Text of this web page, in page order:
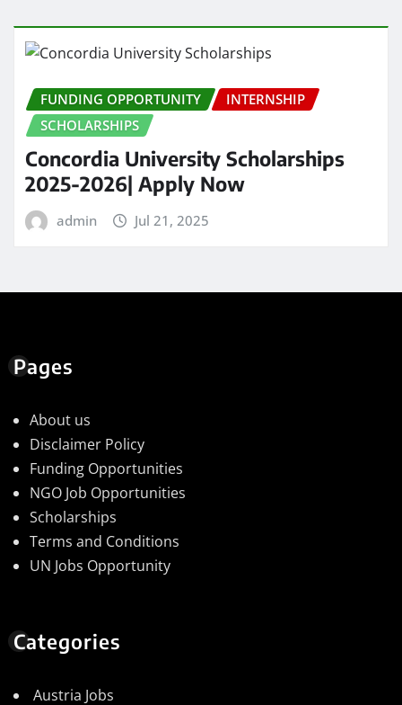
FUNDING OPPORTUNITY
INTERNSHIP
SCHOLARSHIPS
Concordia University Scholarships
2025-2026| Apply Now
admin Jul 21, 2025
Pages
About us
Disclaimer Policy
Funding Opportunities
NGO Job Opportunities
Scholarships
Terms and Conditions
UN Jobs Opportunity
Categories
Austria Jobs